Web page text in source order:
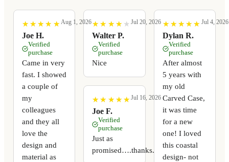
★
★ ★
★ ★
★ ★
★ ★
★
Joe H.
Aug 1, 2026
Verified
purchase
Came in very
fast. I showed
a couple of
my
colleagues
and they all
love the
design and
material as
★
★ ★
★ ★
★ ★
★ ★
★
Walter P.
Jul 20, 2026
Verified
purchase
Nice
★
★ ★
★ ★
★ ★
★ ★
★
Joe F.
Jul 16, 2026
Verified
purchase
Just as
promised….thanks.
★
★ ★
★ ★
★ ★
★ ★
★
Dylan R.
Jul 4, 2026
Verified
purchase
After almost
5 years with
my old
Carved Case,
it was time
for a new
one! I loved
this coastal
design- not